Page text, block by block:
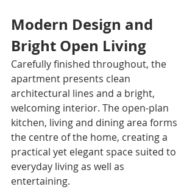
Modern Design and
Bright Open Living
Carefully finished throughout, the
apartment presents clean
architectural lines and a bright,
welcoming interior. The open-plan
kitchen, living and dining area forms
the centre of the home, creating a
practical yet elegant space suited to
everyday living as well as
entertaining.